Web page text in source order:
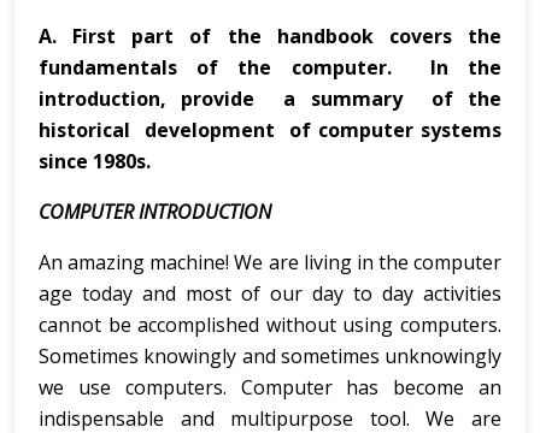
A. First part of the handbook covers the
fundamentals of the computer. In the
introduction, provide a summary of the
historical development of computer systems
since 1980s.
COMPUTER INTRODUCTION
An amazing machine! We are living in the computer
age today and most of our day to day activities
cannot be accomplished without using computers.
Sometimes knowingly and sometimes unknowingly
we use computers. Computer has become an
indispensable and multipurpose tool. We are